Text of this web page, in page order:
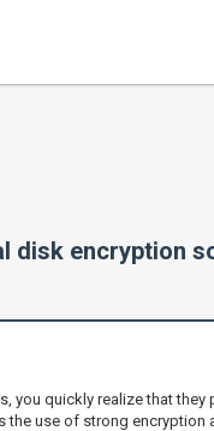
disk encryption
you quickly realize that
the use of strong